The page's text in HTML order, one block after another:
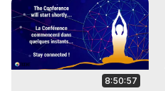
8:50:57